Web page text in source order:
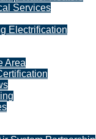
Services
Electrification
Area